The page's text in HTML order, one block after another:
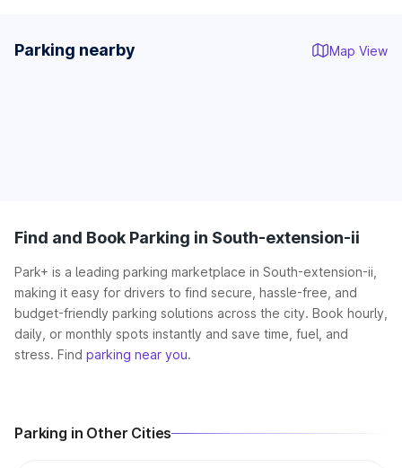
Parking nearby Map View
Find and Book Parking in South-extension-ii
Park+ is a leading parking marketplace in South-extension-ii,
making it easy for drivers to find secure, hassle-free, and
budget-friendly parking solutions across the city. Book hourly,
daily, or monthly spots instantly and save time, fuel, and
stress. Find parking near you.
Parking in Other Cities